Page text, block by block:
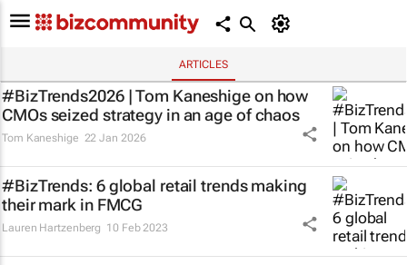
ARTICLES
#BizTrends2026 | Tom Kaneshige on how
CMOs seized strategy in an age of chaos
Tom Kaneshige 22 Jan 2026
#BizTrends: 6 global retail trends making
their mark in FMCG
Lauren Hartzenberg 10 Feb 2023